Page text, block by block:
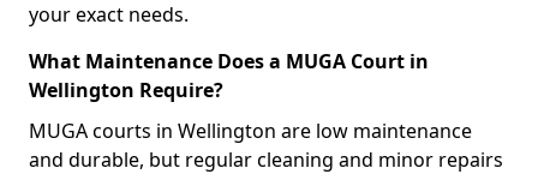
your exact needs.
What Maintenance Does a MUGA Court in
Wellington Require?
MUGA courts in Wellington are low maintenance
and durable, but regular cleaning and minor repairs